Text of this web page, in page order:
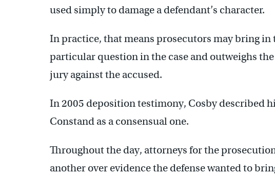
used simply to damage a defendant’s character.
In practice, that means prosecutors may bring in
particular question in the case and outweighs
jury against the accused.
In 2005 deposition testimony, Cosby described
Constand as a consensual one.
Throughout the day, attorneys for the
another over evidence the defense wanted to